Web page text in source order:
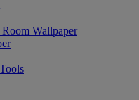
Wallpaper